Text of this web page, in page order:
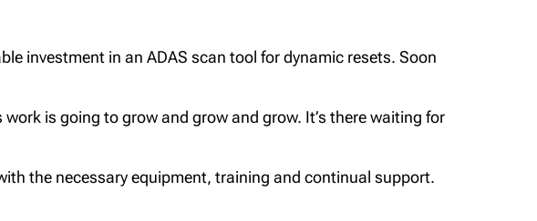
investment in an ADAS scan tool for dynamic resets. Soon
is going to grow and grow and grow. It’s there waiting for
the necessary equipment, training and continual support.